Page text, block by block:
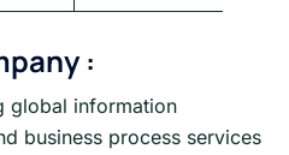
:
global information
business process services